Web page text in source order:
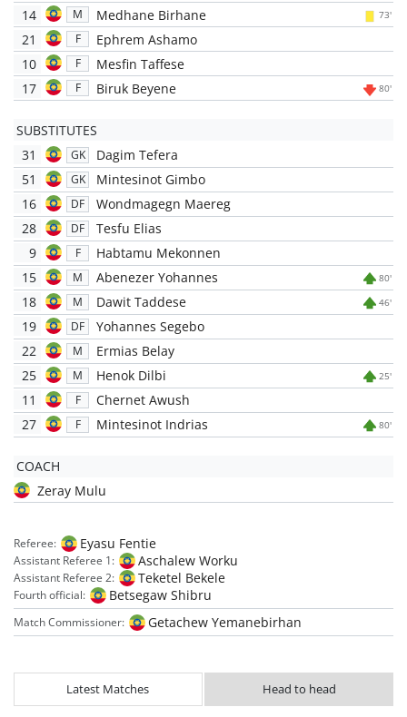
14 M Medhane Birhane 73'
21 F
Ephrem Ashamo
10
F
Mesfin Taffese
17
F Biruk Beyene 80'
SUBSTITUTES
31
GK
Dagim Tefera
51
GK
Mintesinot Gimbo
16
DF
Wondmagegn Maereg
28
DF
Tesfu Elias
9
F
Habtamu Mekonnen
15
M Abenezer Yohannes 80'
18 M Dawit Taddese 46'
19 DF
Yohannes Segebo
22
M
Ermias Belay
25
M Henok Dilbi 25'
11 F
Chernet Awush
27
F Mintesinot Indrias 80'
COACH
Zeray Mulu
Referee: Eyasu Fentie
Assistant Referee 1: Aschalew Worku
Assistant Referee 2: Teketel Bekele
Fourth official: Betsegaw Shibru
Match Commissioner: Getachew Yemanebirhan
Latest Matches Head to head